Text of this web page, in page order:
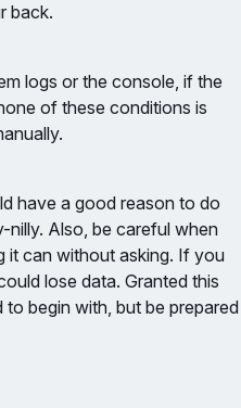
back.
logs or the console, if the
of these conditions is
have a good reason to do
nilly. Also, be careful when
it can without asking. If you
lose data. Granted this
begin with, but be prepared